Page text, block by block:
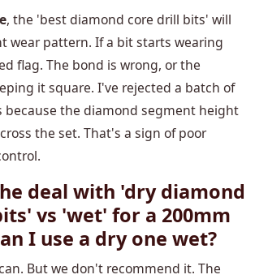
, the 'best diamond core drill bits' will
wear pattern. If a bit starts wearing
flag. The bond is wrong, or the
it square. I've rejected a batch of
because the diamond segment height
the set. That's a sign of poor
deal with 'dry diamond
vs 'wet' for a 200mm
I use a dry one wet?
But we don't recommend it. The